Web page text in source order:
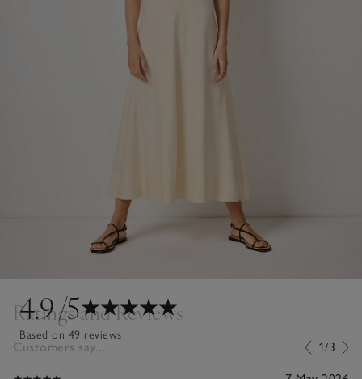
4.9/5
Based on 49 reviews
Ratings and Reviews
Customers say... 1/3